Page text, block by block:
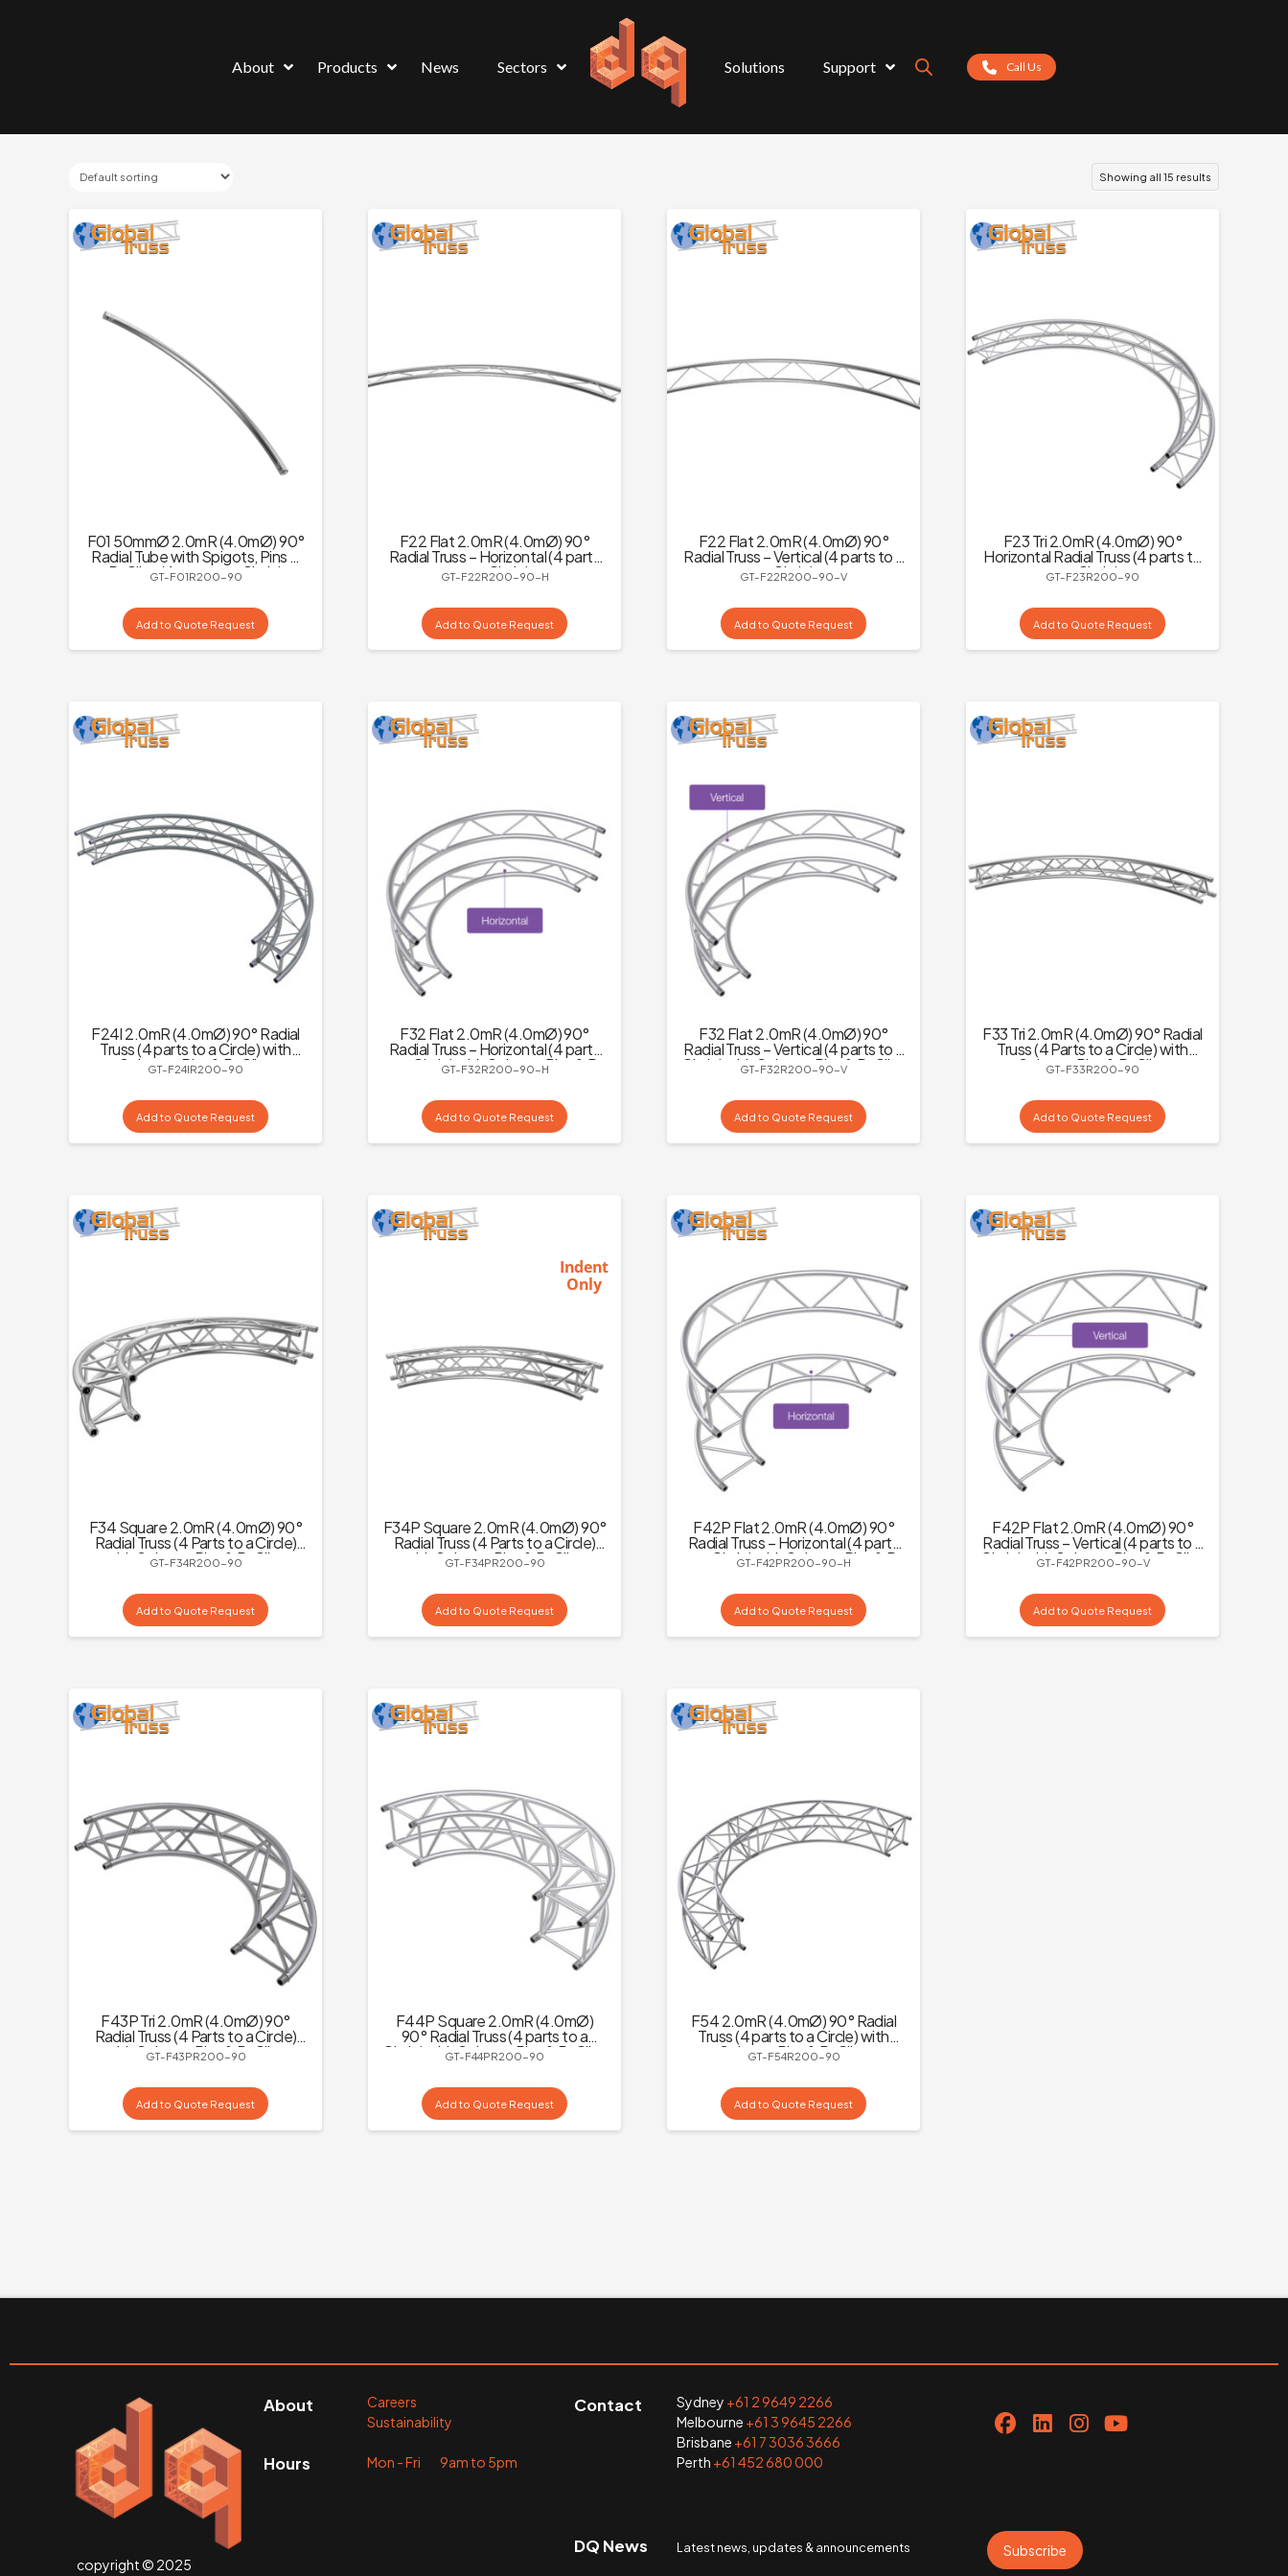
About Products News Sectors Solutions Support Call Us
Showing all 15 results
F01 50mmØ 2.0mR (4.0mØ) 90°
Radial Tube with Spigots, Pins &
R-Clips (4 parts to a Circle)
GT-F01R200-90
Add to Quote Request
F22 Flat 2.0mR (4.0mØ) 90°
Radial Truss – Horizontal (4 parts
to a Circle)
GT-F22R200-90-H
Add to Quote Request
F22 Flat 2.0mR (4.0mØ) 90°
Radial Truss – Vertical (4 parts to a
Circle)
GT-F22R200-90-V
Add to Quote Request
F23 Tri 2.0mR (4.0mØ) 90°
Horizontal Radial Truss (4 parts to
a Circle)
GT-F23R200-90
Add to Quote Request
F24I 2.0mR (4.0mØ) 90° Radial
Truss (4 parts to a Circle) with
Spigots, :Pins & R-Clips
GT-F24IR200-90
Add to Quote Request
F32 Flat 2.0mR (4.0mØ) 90°
Radial Truss – Horizontal (4 parts
to a Circle) with Spigots, Pins & R-
Clips
GT-F32R200-90-H
Add to Quote Request
F32 Flat 2.0mR (4.0mØ) 90°
Radial Truss – Vertical (4 parts to a
Circle) with Spigots, Pins & R-Clips
GT-F32R200-90-V
Add to Quote Request
F33 Tri 2.0mR (4.0mØ) 90° Radial
Truss (4 Parts to a Circle) with
Spigots, Pins & R-Clips
GT-F33R200-90
Add to Quote Request
F34 Square 2.0mR (4.0mØ) 90°
Radial Truss (4 Parts to a Circle)
with Spigots, Pins & R-Clips
GT-F34R200-90
Add to Quote Request
Indent
Only
F34P Square 2.0mR (4.0mØ) 90°
Radial Truss (4 Parts to a Circle)
with Spigots, Pins & R-Clips
GT-F34PR200-90
Add to Quote Request
F42P Flat 2.0mR (4.0mØ) 90°
Radial Truss – Horizontal (4 parts
to a Circle) with Spigots, Pins & R-
Clips
GT-F42PR200-90-H
Add to Quote Request
F42P Flat 2.0mR (4.0mØ) 90°
Radial Truss – Vertical (4 parts to a
Circle) with Spigots, Pins & R-Clips
GT-F42PR200-90-V
Add to Quote Request
F43P Tri 2.0mR (4.0mØ) 90°
Radial Truss (4 Parts to a Circle)
with Spigots, Pins & R-Clips
GT-F43PR200-90
Add to Quote Request
F44P Square 2.0mR (4.0mØ)
90° Radial Truss (4 parts to a
Circle) with Spigots, Pins & R-Clips
GT-F44PR200-90
Add to Quote Request
F54 2.0mR (4.0mØ) 90° Radial
Truss (4 parts to a Circle) with
Spigots, Pins & R-Clips
GT-F54R200-90
Add to Quote Request
copyright © 2025
About
Hours
Careers
Sustainability
Mon - Fri 9am to 5pm
Contact Sydney +61 2 9649 2266
Melbourne +61 3 9645 2266
Brisbane +61 7 3036 3666
Perth +61 452 680 000
DQ News Latest news, updates & announcements Subscribe